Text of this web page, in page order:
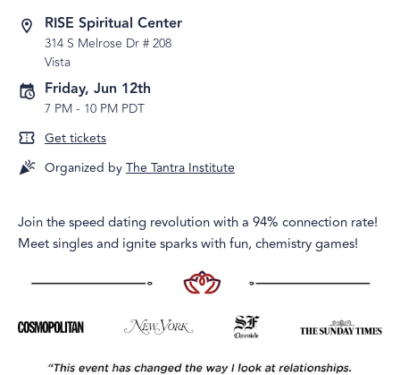
RISE Spiritual Center
314 S Melrose Dr # 208
Vista
Friday, Jun 12th
7 PM- 10 PM PDT
Get tickets
Organized byThe Tantra Institute
Join the speed dating revolution with a 94% connection rate!
Meet singles and ignite sparks with fun, chemistry games!